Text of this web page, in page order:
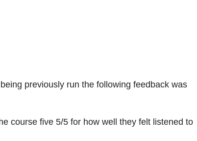
previously run the following feedback was
course five 5/5 for how well they felt listened to